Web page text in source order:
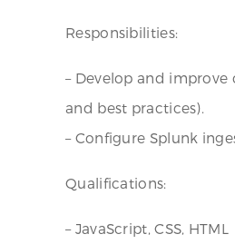
Responsibilities:
– Develop and
and best practices).
– Configure Splunk
Qualifications:
– JavaScript, CSS, HTML